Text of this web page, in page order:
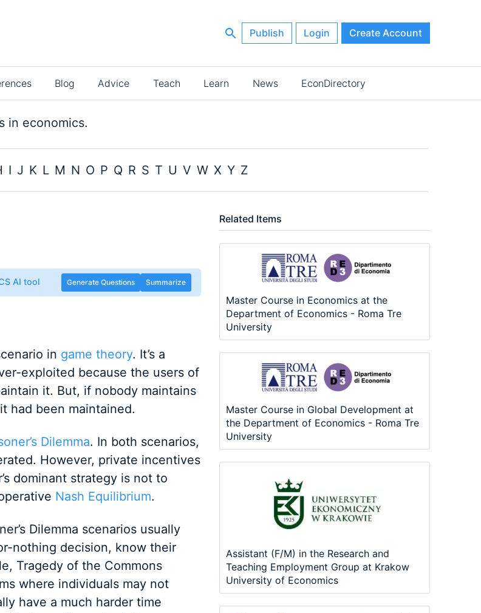
Publish Login Create Account
Blog Advice Teach Learn News EconDirectory
in economics.
I J K L M N O P Q R S T U V W X Y Z
AI tool Generate Questions Summarize
in game theory. It’s a
exploited because the users of
it. But, if nobody maintains
had been maintained.
Dilemma. In both scenarios,
However, private incentives
dominant strategy is not to
Nash Equilibrium.
Dilemma scenarios usually
nothing decision, know their
Tragedy of the Commons
where individuals may not
have a much harder time
Related Items
Master Course in Economics at the
Department of Economics - Roma Tre
University
Master Course in Global Development at
the Department of Economics - Roma Tre
University
Assistant (F/M) in the Research and
Teaching Employment Group at Krakow
University of Economics